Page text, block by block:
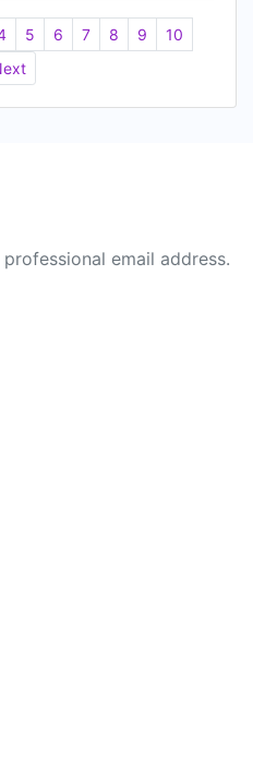
5 6 7 8 9
10
email address.